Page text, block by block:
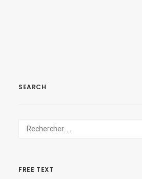
SEARCH
FREE TEXT